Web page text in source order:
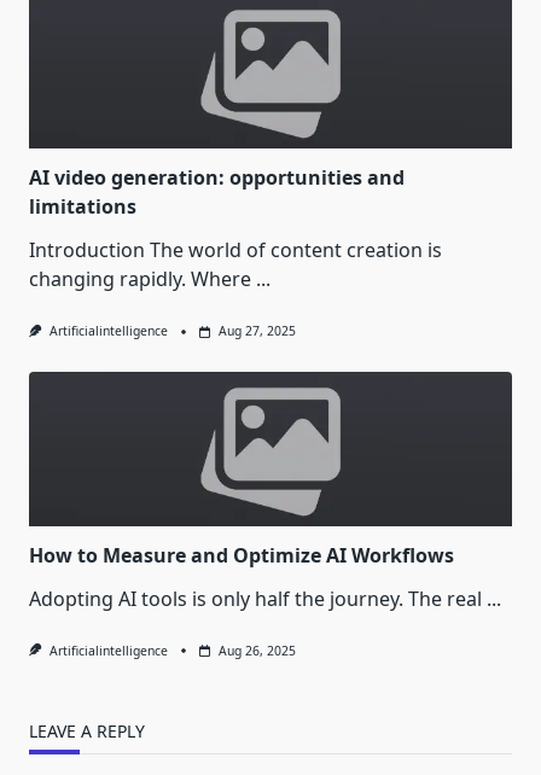
AI video generation: opportunities and
limitations
Introduction The world of content creation is
changing rapidly. Where ...
Artificialintelligence Aug 27, 2025
How to Measure and Optimize AI Workflows
Adopting AI tools is only half the journey. The real ...
Artificialintelligence Aug 26, 2025
LEAVE A REPLY